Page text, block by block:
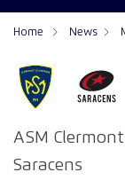
Home News
ASM
Saracens